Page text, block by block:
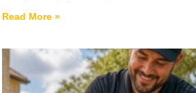
Read More »